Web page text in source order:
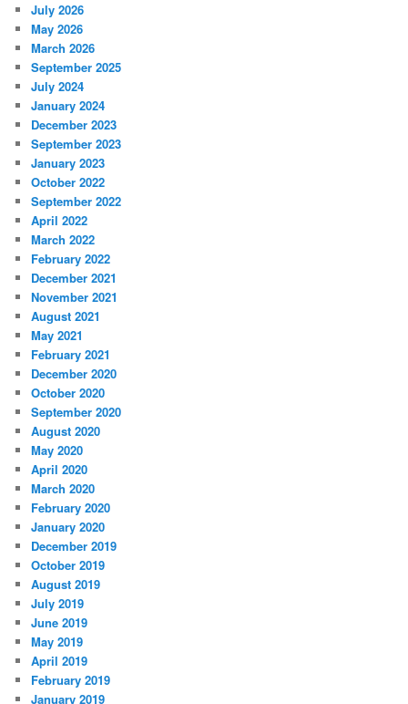
July 2026
May 2026
March 2026
September 2025
July 2024
January 2024
December 2023
September 2023
January 2023
October 2022
September 2022
April 2022
March 2022
February 2022
December 2021
November 2021
August 2021
May 2021
February 2021
December 2020
October 2020
September 2020
August 2020
May 2020
April 2020
March 2020
February 2020
January 2020
December 2019
October 2019
August 2019
July 2019
June 2019
May 2019
April 2019
February 2019
January 2019